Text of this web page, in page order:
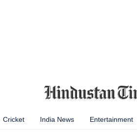
Cricket India News Entertainment